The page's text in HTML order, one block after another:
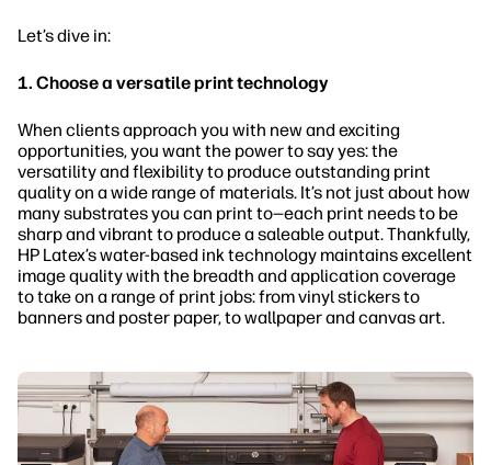
Let’s dive in:
1. Choose a versatile print technology
When clients approach you with new and exciting
opportunities, you want the power to say yes: the
versatility and flexibility to produce outstanding print
quality on a wide range of materials. It’s not just about how
many substrates you can print to—each print needs to be
sharp and vibrant to produce a saleable output. Thankfully,
HP Latex’s water-based ink technology maintains excellent
image quality with the breadth and application coverage
to take on a range of print jobs: from vinyl stickers to
banners and poster paper, to wallpaper and canvas art.